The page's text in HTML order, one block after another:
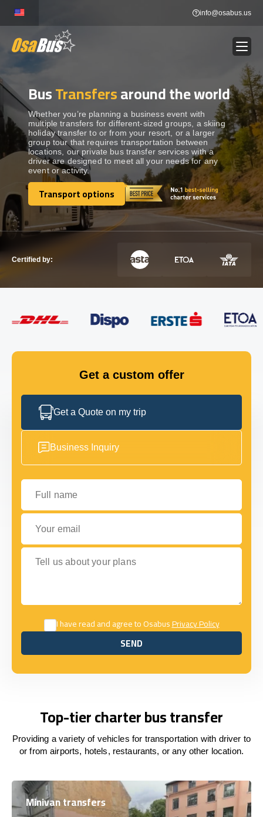
content
info@osabus.us
BUS RENTAL Show dropdown
TRANSFERS Show dropdown
DESTINATIONS Show dropdown
TOURS Show dropdown
SERVICES Show dropdown
GET IN TOUCH
BusTransfersaround the world
Whether you’re planning a business event with
multiple transfers for different-sized groups, a skiing
holiday transfer to or from your resort, or a larger
group tour that requires transportation between
locations, our private bus transfer services with a
driver are designed to meet all your needs for any
event or activity.
Transport options
Transport options
Certified by:
Get a custom offer
Get a Quote on my trip
Business Inquiry
Full name
Your email
Tell us about your plans
I have read and agree to OsabusPrivacy Policy
SEND
SEND
Top-tier charter bus transfer
Providing a variety of vehicles for transportation with driver to
or from airports, hotels, restaurants, or any other location.
Minivan transfers